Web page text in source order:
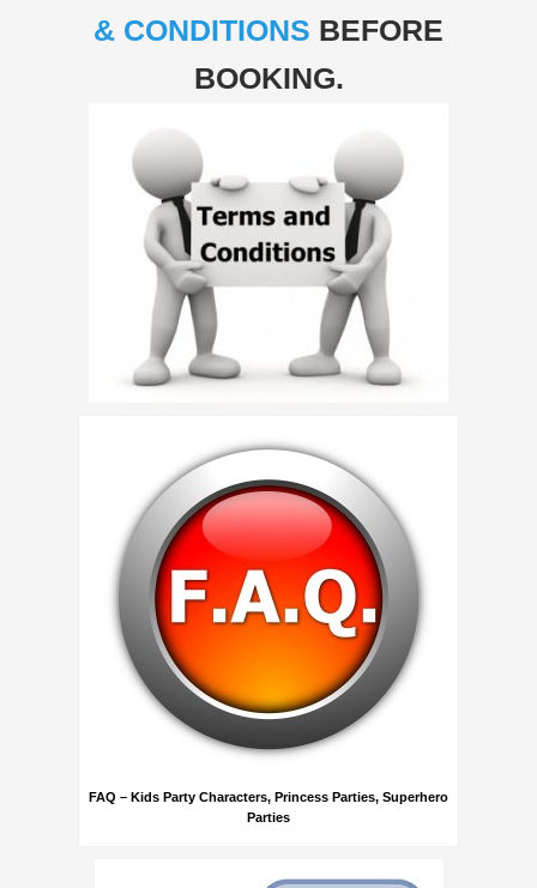
& CONDITIONS BEFORE
BOOKING.
FAQ – Kids Party Characters, Princess Parties, Superhero
Parties